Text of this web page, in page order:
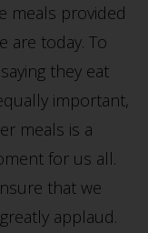
meals provided
are today. To
they eat
important,
meals is a
for us all.
that we
applaud.